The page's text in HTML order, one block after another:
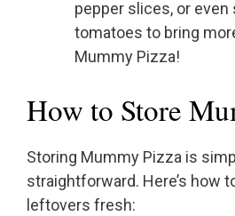
pepper slices, or even
tomatoes to bring
Mummy Pizza!
How to Store
Storing Mummy Pizza is
straightforward. Here’s how
leftovers fresh: